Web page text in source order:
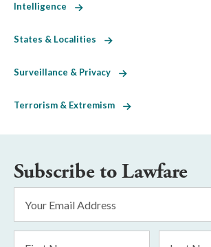
Intelligence
States & Localities
Surveillance & Privacy
Terrorism & Extremism
Subscribe to Lawfare
Address
*